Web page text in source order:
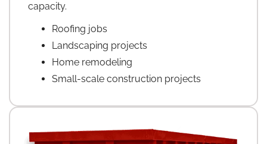
capacity.
Roofing jobs
Landscaping projects
Home remodeling
Small-scale construction projects